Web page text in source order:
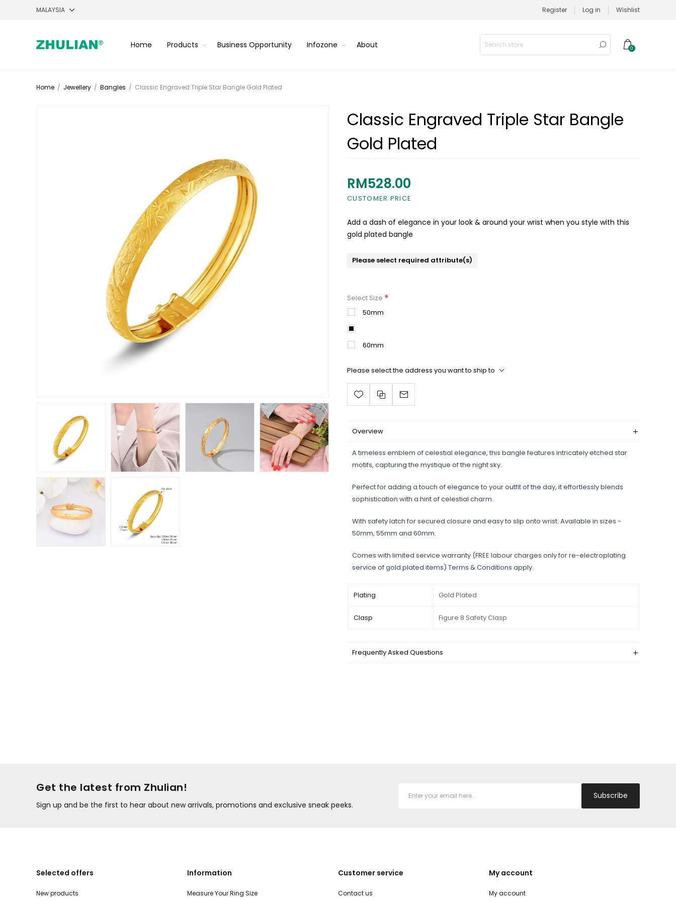
Register Log in Wishlist
Home Products Business Opportunity Infozone About 0
Home / Jewellery / Bangles / Classic Engraved Triple Star Bangle Gold Plated
Classic Engraved Triple Star Bangle
Gold Plated
CUSTOMER PRICE
RM528.00
Add a dash of elegance in your look & around your wrist when you style with this
gold plated bangle
Please select required attribute(s)
Select Size *
50mm
60mm
Please select the address you want to ship to
Overview
A timeless emblem of celestial elegance, this bangle features intricately etched star
motifs, capturing the mystique of the night sky.
Perfect for adding a touch of elegance to your outfit of the day, it effortlessly blends
sophistication with a hint of celestial charm.
With safety latch for secured closure and easy to slip onto wrist. Available in sizes -
50mm, 55mm and 60mm.
Comes with limited service warranty (FREE labour charges only for re-electroplating
service of gold plated items) Terms & Conditions apply.
Plating Gold Plated
Clasp Figure 8 Safety Clasp
Frequently Asked Questions
Get the latest from Zhulian!
Sign up and be the first to hear about new arrivals, promotions and exclusive sneak peeks.
Subscribe
Selected offers
New products
Information
Measure Your Ring Size
Customer service
Contact us
My account
My account